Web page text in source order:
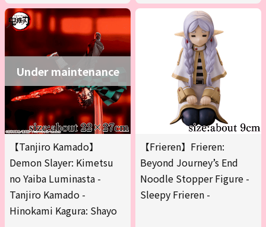
Under maintenance
【Tanjiro Kamado】
Demon Slayer: Kimetsu
no Yaiba Luminasta -
Tanjiro Kamado -
Hinokami Kagura: Shayo
【Frieren】Frieren:
Beyond Journey’s End
Noodle Stopper Figure -
Sleepy Frieren -